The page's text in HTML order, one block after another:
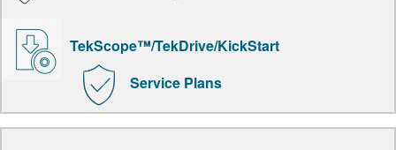
TekScope™/TekDrive/KickStart
Service Plans